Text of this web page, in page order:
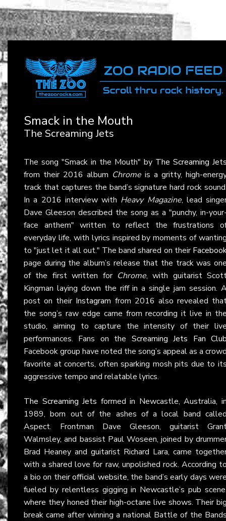
Smack in the Mouth
The Screaming Jets
The song "Smack in the Mouth" by The Screaming
from their 2016 album Chrome is a gritty, high-
track that captures the band’s signature hard rock
In a 2016 interview with Heavy Magazine, lead
Dave Gleeson described the song as a "punchy, in-
face anthem" written to reflect the frustrations
everyday life, with lyrics inspired by moments of
to "just let it all out." The band shared on their
page during the album’s release that the track was
of the first written for Chrome, with guitarist
Kingman laying down the riff in a single jam session.
post on their Instagram from 2016 also revealed
the song’s raw edge came from recording it live in
studio, aiming to capture the intensity of their
performances. Fans on the Screaming Jets Fan
Facebook group have noted the song’s appeal as a
favorite at concerts, often sparking mosh pits due to
aggressive tempo and relatable lyrics.
The Screaming Jets formed in Newcastle, Australia,
1989, born out of the ashes of a local band
Aspect. Frontman Dave Gleeson, guitarist
Walmsley, and bassist Paul Woseen, joined by
Brad Heaney and guitarist Richard Lara, came
with a shared love for raw, unpolished rock. According
a bio on theirofficial website, the band’s early days
fueled by relentless gigging in Newcastle’s pub
where they honed their high-octane live shows. Their
break came after winning a national Battle of the